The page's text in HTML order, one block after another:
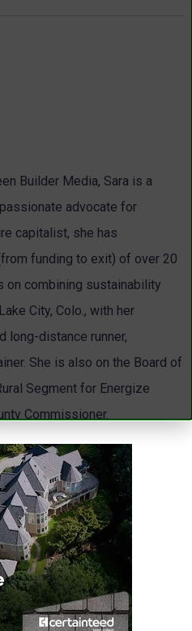
Builder Media, Sara is a
advocate for
capitalist, she has
funding to exit) of over 20
on combining sustainability
City, Colo., with her
long-distance runner,
She is also on the Board of
Segment for Energize
Commissioner.